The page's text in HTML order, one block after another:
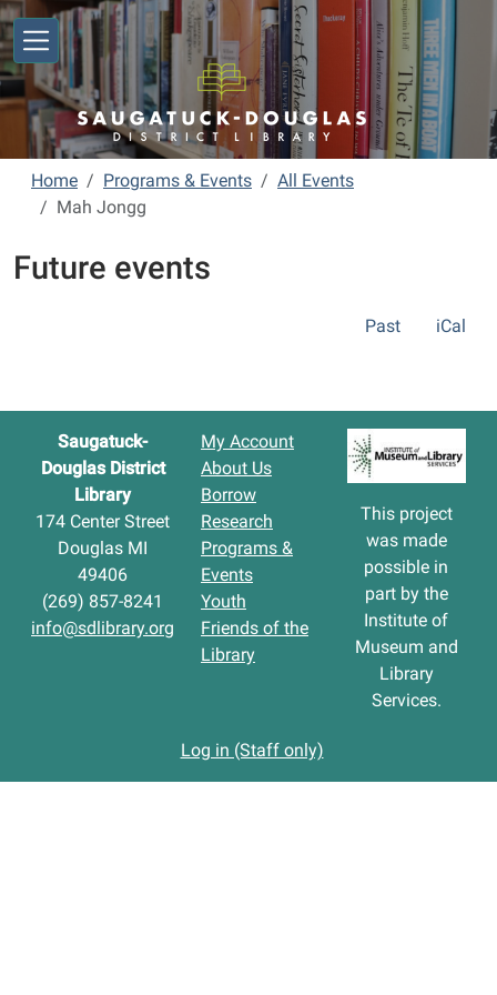
Skip to main content
Home Programs & Events
All Events
Mah Jongg
Future events
Past iCal
Saugatuck-
Douglas District
Library
174 Center Street
Douglas MI
49406
(269) 857-8241
info@sdlibrary.org
My Account
About Us
Borrow
Research
Programs &
Events
Youth
Friends of the
Library
This project
was made
possible in
part by the
Institute of
Museum and
Library
Services.
Log in (Staff only)